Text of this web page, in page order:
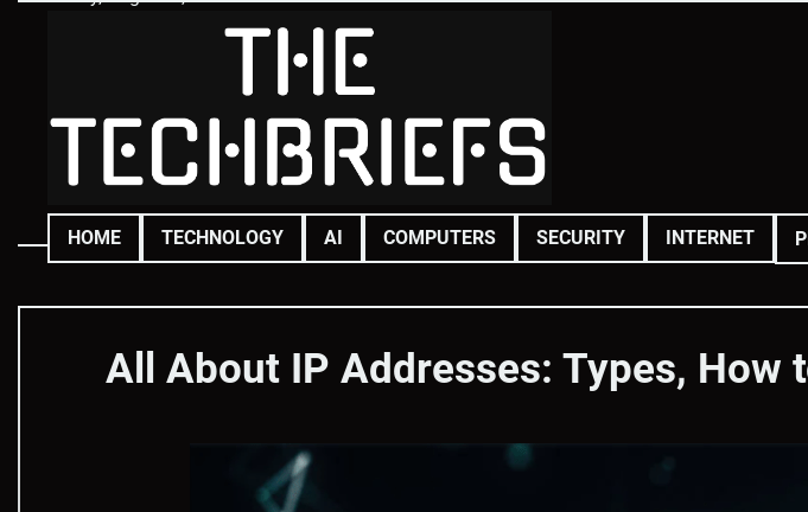
HOME TECHNOLOGY AI COMPUTERS SECURITY INTERNET
All About IP Addresses: Types, How